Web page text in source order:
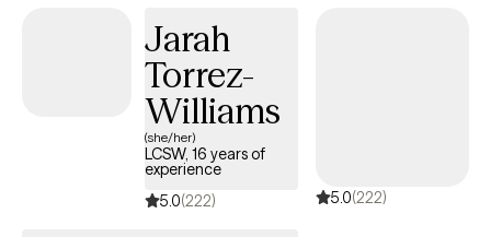
steps. I do a mixture of Cognitive Behavioral Therapy and
Solution-Focused Brief Therapy. I also do coaching sessions
upon request. Let’s work together to find out the best plan of
action for you and I hope to see you in session soon.
Jarah
Torrez-
Williams
(she/her)
LCSW, 16 years of
experience
5.0(222) 5.0(222)